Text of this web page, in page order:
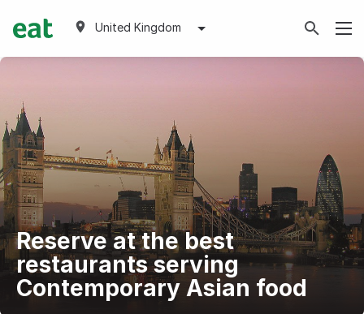
United Kingdom
Reserve at the best
restaurants serving
Contemporary Asian food